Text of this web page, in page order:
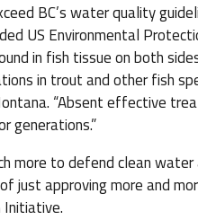
BC’s water quality
US Environmental
in fish tissue on both
in trout and other fish
“Absent effective
generations.”
more to defend clean
approving more and
Initiative.